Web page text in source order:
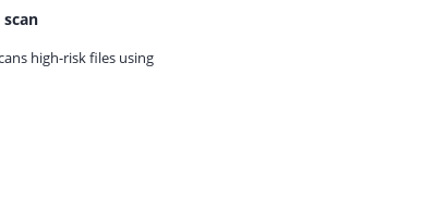
high-risk files using